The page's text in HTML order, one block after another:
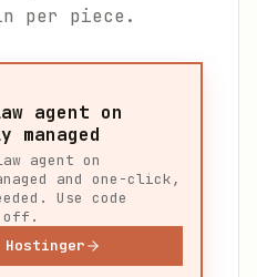
per piece.
agent on
agent on
and one-click,
Use code
off.
Hostinger